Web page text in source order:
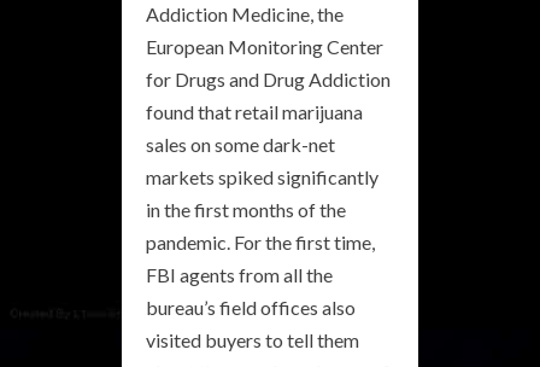
Addiction Medicine, the
European Monitoring Center
for Drugs and Drug Addiction
found that retail marijuana
sales on some dark-net
markets spiked significantly
in the first months of the
pandemic. For the first time,
FBI agents from all the
bureau’s field offices also
visited buyers to tell them